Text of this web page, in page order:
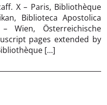
X – Paris, Bibliothèque
Biblioteca Apostolica
Wien, Österreichische
pages extended by
[…]